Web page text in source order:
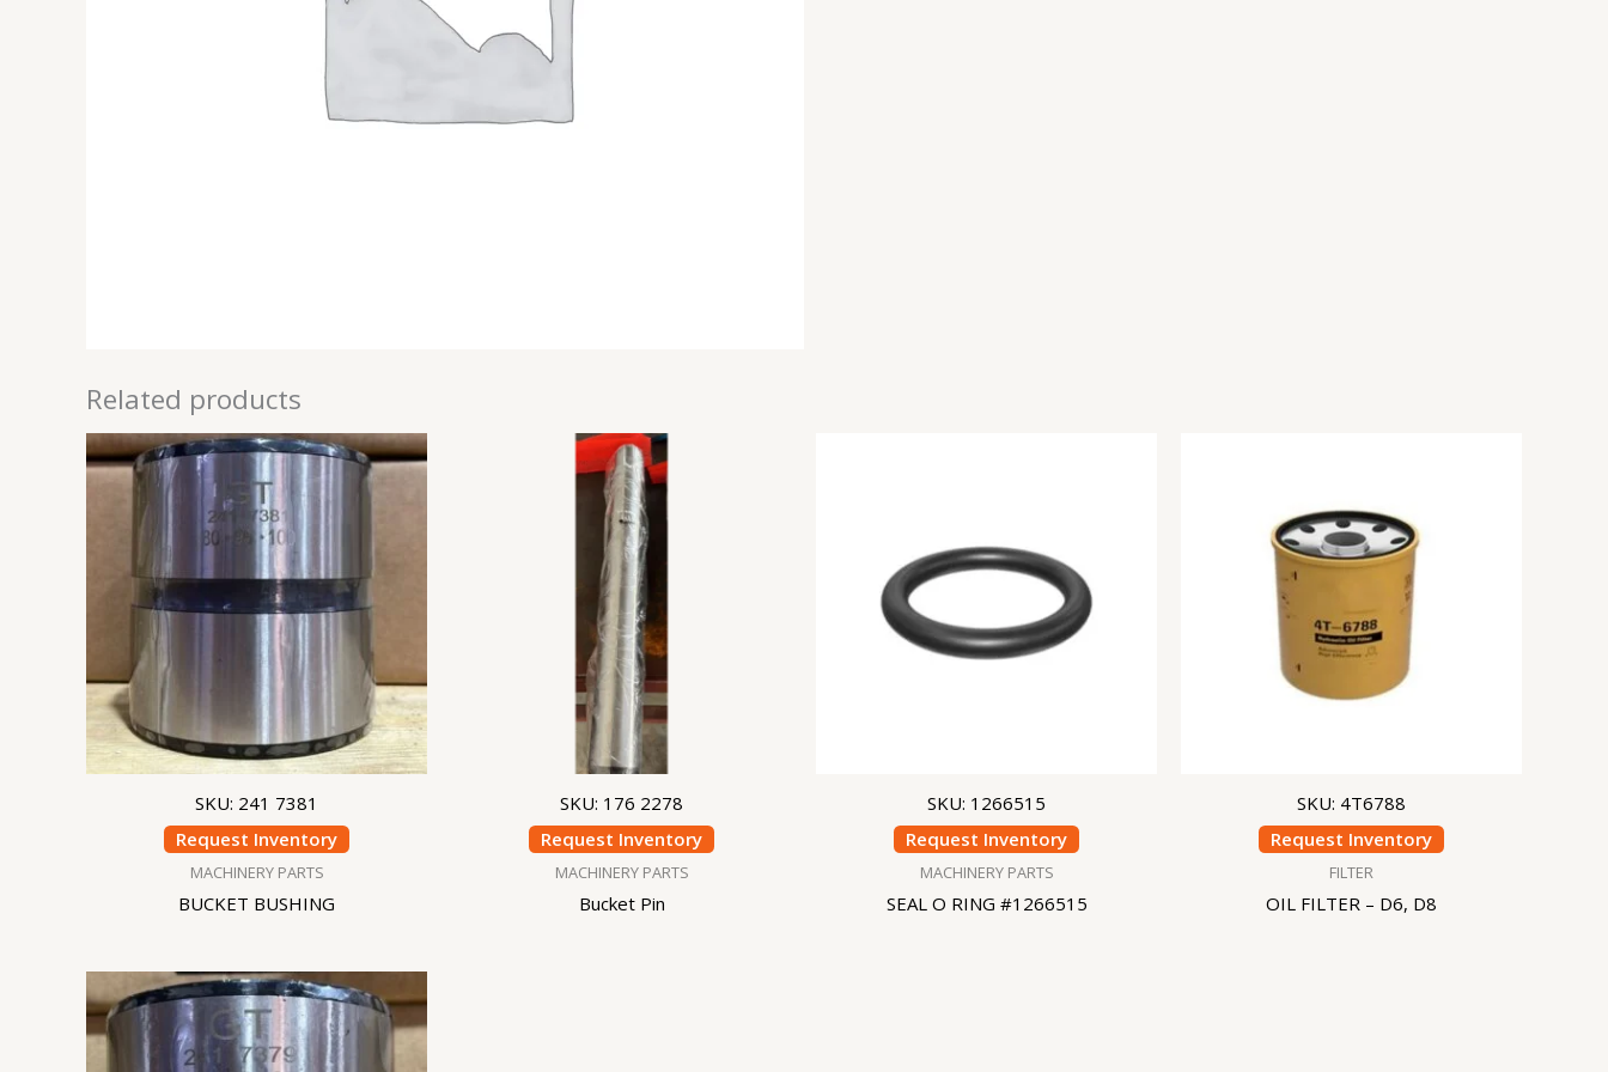
Related products
SKU: 241 7381
Request Inventory
MACHINERY PARTS
BUCKET BUSHING
SKU: 176 2278
Request Inventory
MACHINERY PARTS
Bucket Pin
SKU: 1266515
Request Inventory
MACHINERY PARTS
SEAL O RING #1266515
SKU: 4T6788
Request Inventory
FILTER
OIL FILTER – D6, D8